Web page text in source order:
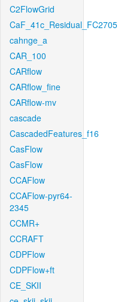
C2FlowGrid
CaF_41c_Residual_FC2705
cahnge_a
CAR_100
CARflow
CARflow_fine
CARflow-mv
cascade
CascadedFeatures_f16
CasFlow
CasFlow
CCAFlow
CCAFlow-pyr64-
2345
CCMR+
CCRAFT
CDPFlow
CDPFlow+ft
CE_SKII